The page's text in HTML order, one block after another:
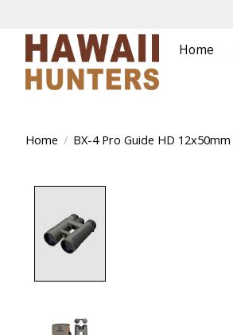
Home
Home / BX-4 Pro Guide HD 12x50mm